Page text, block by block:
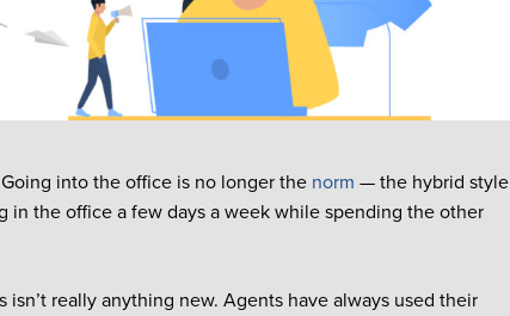
into the office is no longer the norm — the hybrid style
in the office a few days a week while spending the other
really anything new. Agents have always used their